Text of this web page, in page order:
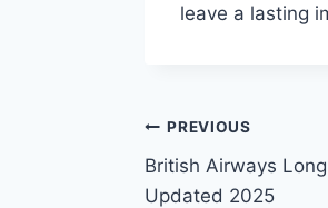
leave a lasting
Post
navigation
PREVIOUS
British Airways
Updated 2025